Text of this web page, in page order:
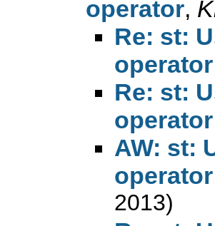
operator,
Re: st:
operator
Re: st:
operator
AW: st:
operator
2013)